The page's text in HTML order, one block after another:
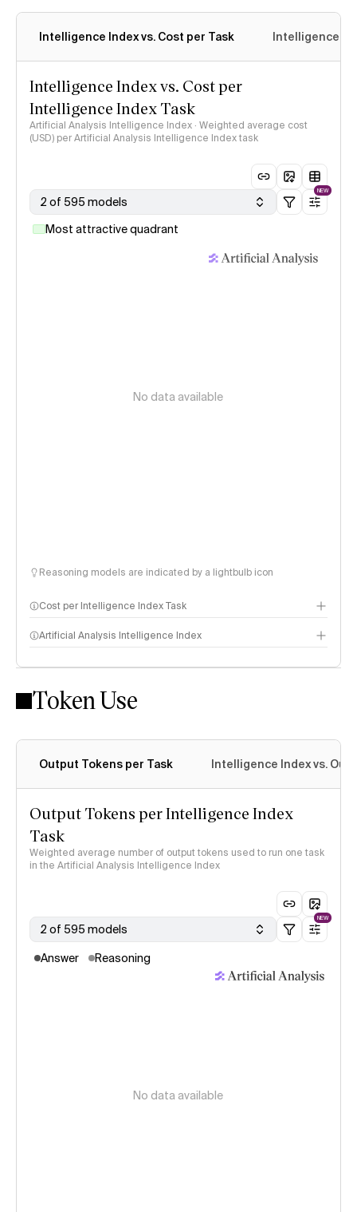
Intelligence Index vs. Cost per Task Intelligence
Intelligence Index vs. Cost per
Intelligence Index Task
Artificial Analysis Intelligence Index · Weighted average cost
(USD) per Artificial Analysis Intelligence Index task
2 of 595 models
NEW
Most attractive quadrant
No data available
Reasoning models are indicated by a lightbulb icon
Cost per Intelligence Index Task
Artificial Analysis Intelligence Index
Intelligence Index methodology
Token Use
Output Tokens per Task Intelligence Index vs.
Output Tokens per Intelligence Index
Task
Weighted average number of output tokens used to run one task
in the Artificial Analysis Intelligence Index
2 of 595 models
NEW
Answer Reasoning
No data available